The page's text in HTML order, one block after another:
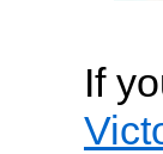
If